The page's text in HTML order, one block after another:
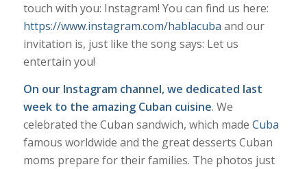
touch with you: Instagram! You can find us here:
https://www.instagram.com/hablacuba and our
invitation is, just like the song says: Let us
entertain you!
On our Instagram channel, we dedicated last
week to the amazing Cuban cuisine. We
celebrated the Cuban sandwich, which made Cuba
famous worldwide and the great desserts Cuban
moms prepare for their families. The photos just